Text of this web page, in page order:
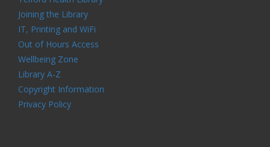
Joining the Library
IT, Printing and WiFi
Out of Hours Access
Wellbeing Zone
Library A-Z
Copyright Information
Privacy Policy